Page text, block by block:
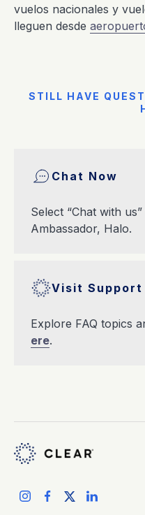
vuelos nacionales y
lleguen desde
STILL HAVE
Chat Now
Select “Chat with
Ambassador, Halo.
Visit Support
Explore FAQ topics
ere.